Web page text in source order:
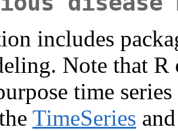
includes
Note that
time
TimeSeries